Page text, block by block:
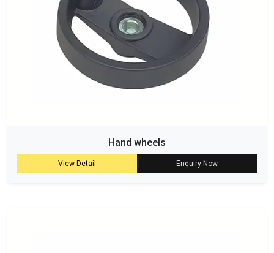
Hand wheels
View Detail Enquiry Now